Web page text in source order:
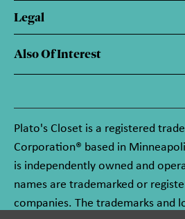
Legal
Also Of Interest
Plato's Closet is a registered
Corporation® based in
is independently owned and
names are trademarked or
companies. The trademarks and